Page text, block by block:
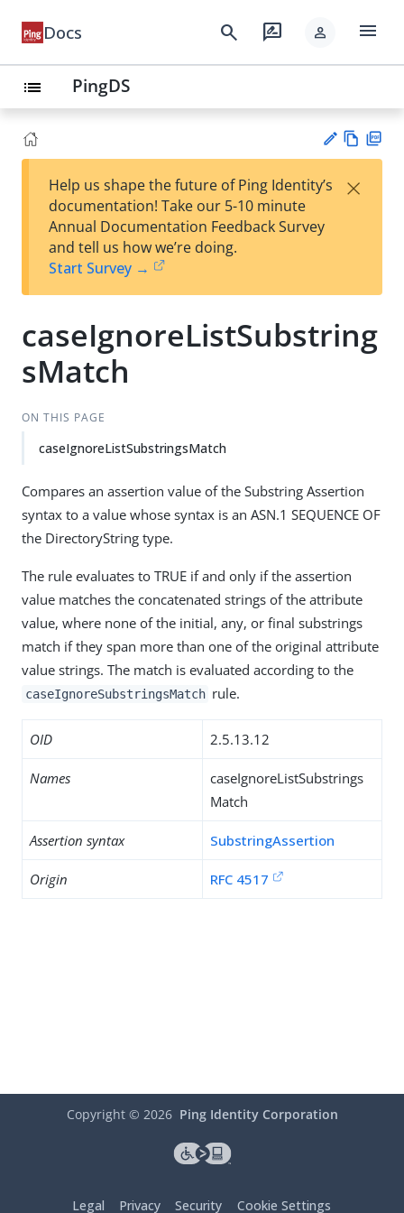
Docs search rate_review person menu
list PingDS
est
t
w
Help us shape the future of Ping Identity’s
documentation! Take our 5-10 minute
Annual Documentation Feedback Survey
and tell us how we’re doing.
Start Survey →
×
caseIgnoreListSubstring
sMatch
ON THIS PAGE
caseIgnoreListSubstringsMatch
Compares an assertion value of the Substring Assertion
syntax to a value whose syntax is an ASN.1 SEQUENCE OF
the DirectoryString type.
The rule evaluates to TRUE if and only if the assertion
value matches the concatenated strings of the attribute
value, where none of the initial, any, or final substrings
match if they span more than one of the original attribute
value strings. The match is evaluated according to the
caseIgnoreSubstringsMatch rule.
OID 2.5.13.12
Names
caseIgnoreListSubstrings
Match
Assertion syntax SubstringAssertion
Origin RFC 4517
Copyright © 2026 Ping Identity Corporation
Legal Privacy Security Cookie Settings